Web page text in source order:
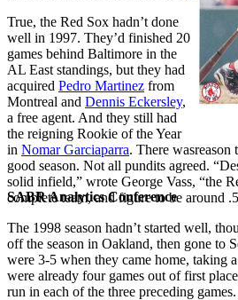
SABR Analytics Conference
True, the Red Sox hadn’t done
well in 1997. They’d finished 20
games behind Baltimore in the
AL East standings, but they had
acquired Pedro Martinez from
Montreal and Dennis Eckersley,
a free agent. And they still had
the reigning Rookie of the Year
in Nomar Garciaparra. There wasreason
good season. Not all pundits agreed.
solid infield,” wrote George Vass, “the
complete team, and figure to be around
The 1998 season hadn’t started well,
off the season in Oakland, then gone to
were 3-5 when they came home, taking
were already four games out of first
run in each of the three preceding games.